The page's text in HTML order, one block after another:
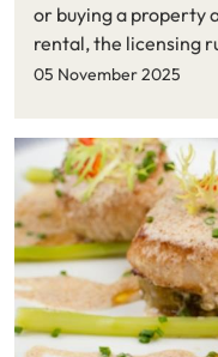
or buying a property
rental, the licensing
favour. Here’s a
05 November 2025